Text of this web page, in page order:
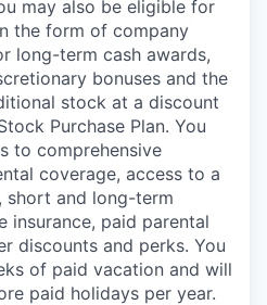
may also be eligible for
the form of company
long-term cash awards,
bonuses and the
stock at a discount
Purchase Plan. You
to comprehensive
coverage, access to a
short and long-term
insurance, paid parental
discounts and perks. You
of paid vacation and will
paid holidays per year.